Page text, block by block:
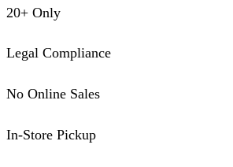
20+ Only
Legal Compliance
No Online Sales
In-Store Pickup